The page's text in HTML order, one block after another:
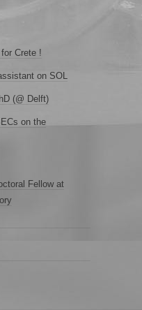
Crete !
on SOL
(@ Delft)
on the
Fellow at